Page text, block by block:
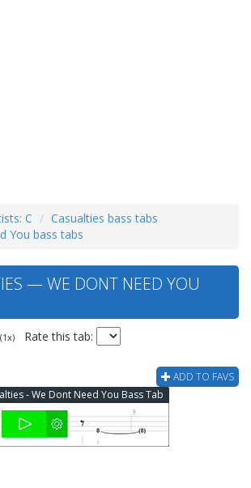
C
Casualties bass tabs
You bass tabs
— WE DONT NEED YOU
Rate this tab:
ADD TO FAVS
- We Dont Need You Bass Tab